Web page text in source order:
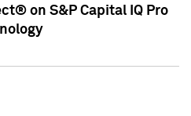
on S&P Capital IQ Pro